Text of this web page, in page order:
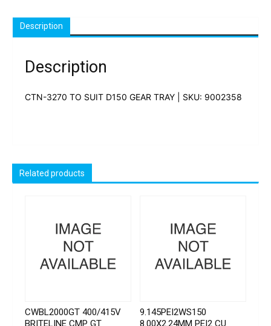
Description
Description
CTN-3270 TO SUIT D150 GEAR TRAY | SKU: 9002358
Related products
CWBL2000GT 400/415V
BRITELINE CMP GT
9.145PEI2WS150
8.00X2.24MM PEI2 CU